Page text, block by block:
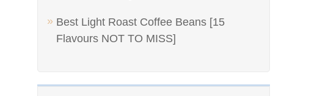
Best Light Roast Coffee Beans [15
Flavours NOT TO MISS]